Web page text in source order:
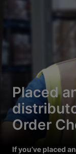
Placed
Order
If you’ve placed